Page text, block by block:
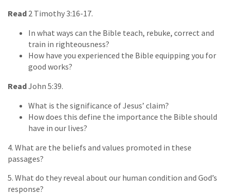
Read 2 Timothy 3:16-17.
In what ways can the Bible teach, rebuke, correct and
train in righteousness?
How have you experienced the Bible equipping you for
good works?
ReadJohn 5:39.
What is the significance of Jesus’ claim?
How does this define the importance the Bible should
have in our lives?
4. What are the beliefs and values promoted in these
passages?
5. What do they reveal about our human condition and God’s
response?